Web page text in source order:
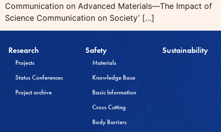
Communication on Advanced Materials—The Impact of
Science Communication on Society’ […]
Research
Projects
Status Conferences
Project archive
Safety
Materials
Knowledge Base
Basic Information
Cross Cutting
Body Barriers
Sustainability